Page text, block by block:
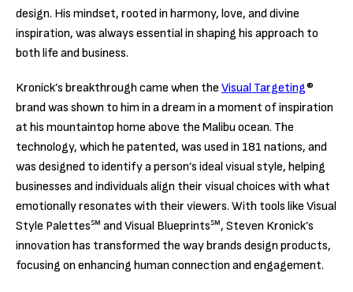
design. His mindset, rooted in harmony, love, and divine
inspiration, was always essential in shaping his approach to
both life and business.
Kronick’s breakthrough came when the Visual Targeting®
brand was shown to him in a dream in a moment of inspiration
at his mountaintop home above the Malibu ocean. The
technology, which he patented, was used in 181 nations, and
was designed to identify a person’s ideal visual style, helping
businesses and individuals align their visual choices with what
emotionally resonates with their viewers. With tools like Visual
Style Palettes℠ and Visual Blueprints℠, Steven Kronick’s
innovation has transformed the way brands design products,
focusing on enhancing human connection and engagement.